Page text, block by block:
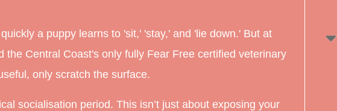
a puppy learns to 'sit,' 'stay,' and 'lie down.' But at
the Central Coast's only fully Fear Free certified veterinary
only scratch the surface.
socialisation period. This isn’t just about exposing your